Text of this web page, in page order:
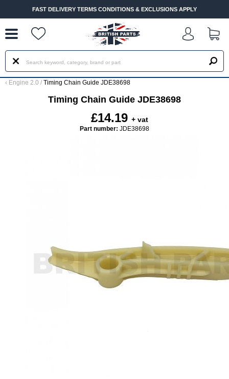
FAST DELIVERY TERMS CONDITIONS & EXCLUSIONS APPLY
‹ Engine 2.0 / Timing Chain Guide JDE38698
Timing Chain Guide JDE38698
£14.19 + vat
Part number: JDE38698